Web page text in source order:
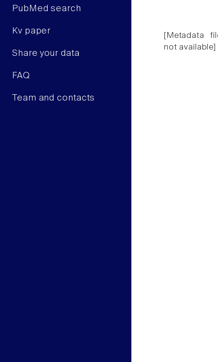
PubMed search
Kv paper
Share your data
FAQ
Team and contacts
[Metadata
not available]